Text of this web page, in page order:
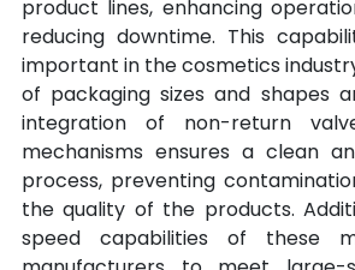
product lines, enhancing
reducing downtime. This
important in the cosmetics
of packaging sizes and shapes
integration of non-return
mechanisms ensures a clean
process, preventing
the quality of the products.
speed capabilities of these